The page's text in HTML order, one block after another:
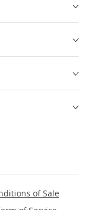
of Sale